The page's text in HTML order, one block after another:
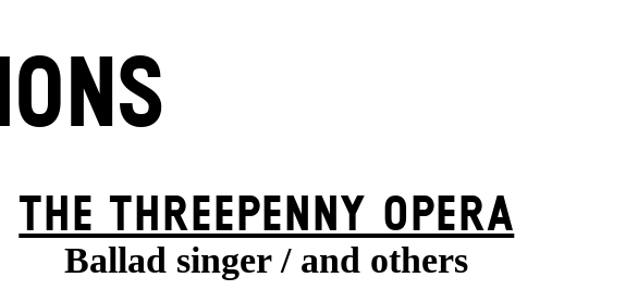
THE THREE­PENNY OPERA
Ballad singer / and others